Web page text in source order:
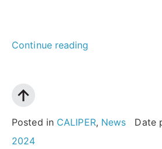
Continue reading
years
Posted in CALIPER, News Date
2024